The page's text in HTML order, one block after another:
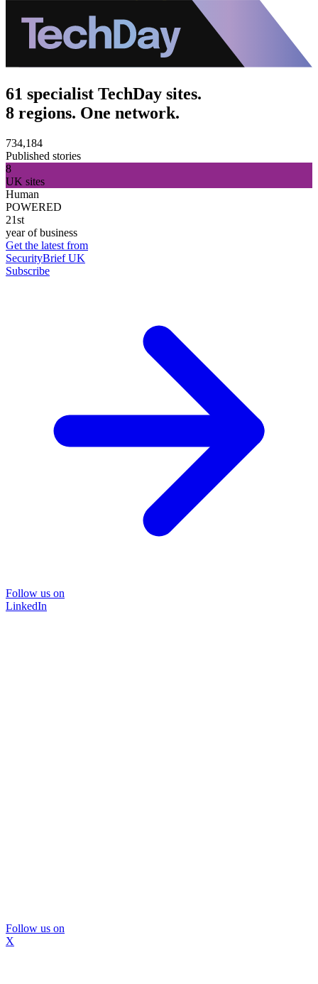
61 specialist TechDay sites.
8 regions. One network.
734,184
Published stories
8
UK sites
Human
POWERED
21st
year of business
Get the latest from
SecurityBrief UK
Subscribe
Follow us on
LinkedIn
Follow us on
X